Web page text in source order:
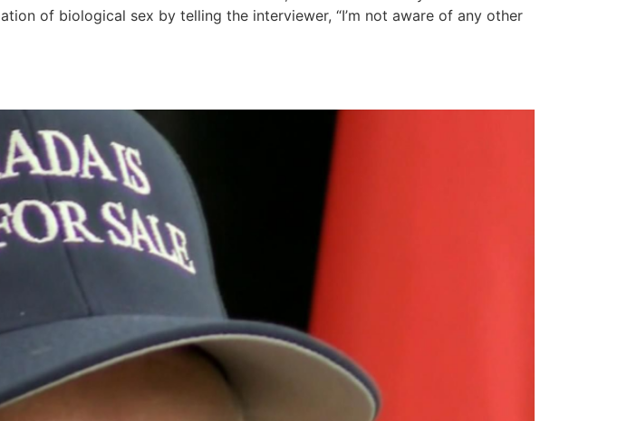
of biological sex by telling the interviewer, “I’m not aware of any other